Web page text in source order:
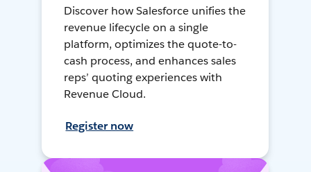
Discover how Salesforce unifies the
revenue lifecycle on a single
platform, optimizes the quote-to-
cash process, and enhances sales
reps’ quoting experiences with
Revenue Cloud.
Register now